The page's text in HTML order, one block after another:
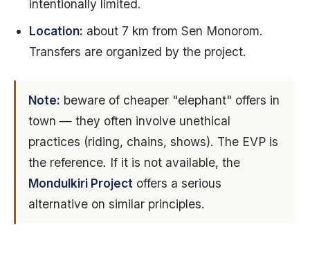
intentionally limited.
Location: about 7 km from Sen Monorom.
Transfers are organized by the project.
Note: beware of cheaper "elephant" offers in
town — they often involve unethical
practices (riding, chains, shows). The EVP is
the reference. If it is not available, the
Mondulkiri Project offers a serious
alternative on similar principles.